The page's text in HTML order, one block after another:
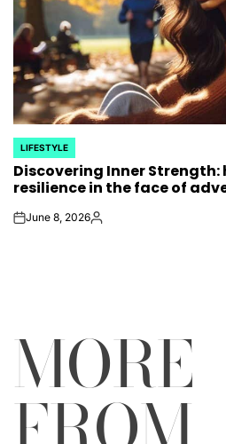
POSTED
IN
LIFESTYLE
Discovering Inner Strength:
resilience in the face of
onJune 8, 2026Posted
MORE